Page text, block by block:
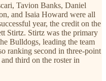
Tavion Banks, Daniel
and Isaia Howard were all
year, the credit on the
Stirtz. Stirtz was the primary
Bulldogs, leading the team
ranking second in three-point
third on the roster in